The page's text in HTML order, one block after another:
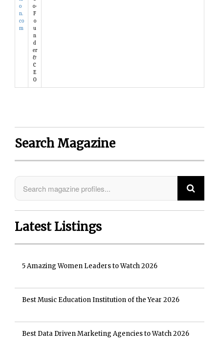
o
n.
co
m
o-
F
o
u
n
d
er
&
C
E
O
Search Magazine
Latest Listings
5 Amazing Women Leaders to Watch 2026
Best Music Education Institution of the Year 2026
Best Data Driven Marketing Agencies to Watch 2026